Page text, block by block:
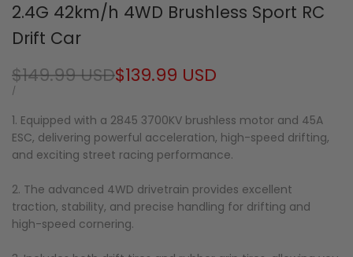
2.4G 42km/h 4WD Brushless Sport RC
Drift Car
Regular
price
$149.99 USDSale
$139.99 USD
UNIT
/
1. Equipped with a 2845 3700KV brushless motor and 45A
ESC, delivering powerful acceleration, high-speed drifting,
and exciting street racing performance.
2. The advanced 4WD drivetrain provides excellent
traction, stability, and precise handling for drifting and
high-speed cornering.